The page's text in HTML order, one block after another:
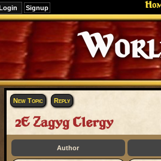
Signup
Editions
Change.
New Topic Reply
2E Zagyg Clergy
Author